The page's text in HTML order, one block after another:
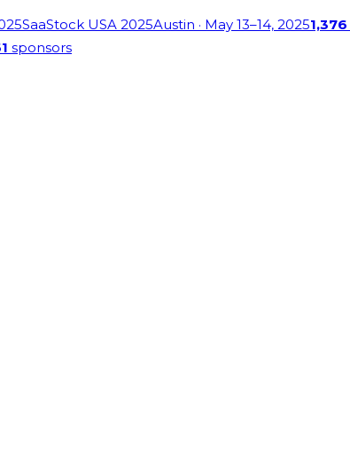
SaaStock USA 2025Austin · May 13–14, 20251,376
sponsors